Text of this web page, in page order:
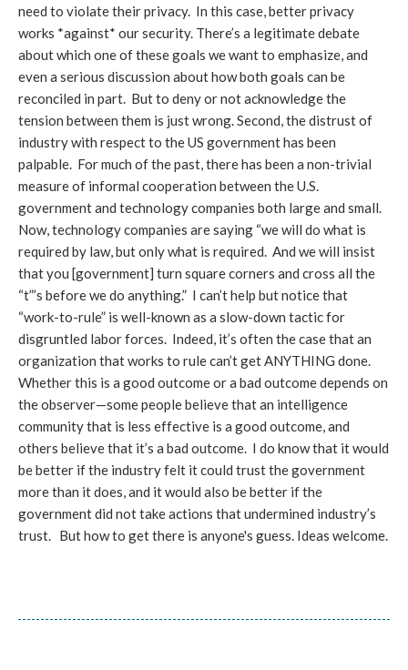
need to violate their privacy. In this case, better privacy
works *against* our security. There’s a legitimate debate
about which one of these goals we want to emphasize, and
even a serious discussion about how both goals can be
reconciled in part. But to deny or not acknowledge the
tension between them is just wrong. Second, the distrust of
industry with respect to the US government has been
palpable. For much of the past, there has been a non-trivial
measure of informal cooperation between the U.S.
government and technology companies both large and small.
Now, technology companies are saying “we will do what is
required by law, but only what is required. And we will insist
that you [government] turn square corners and cross all the
“t”’s before we do anything.” I can’t help but notice that
“work-to-rule” is well-known as a slow-down tactic for
disgruntled labor forces. Indeed, it’s often the case that an
organization that works to rule can’t get ANYTHING done.
Whether this is a good outcome or a bad outcome depends on
the observer—some people believe that an intelligence
community that is less effective is a good outcome, and
others believe that it’s a bad outcome. I do know that it would
be better if the industry felt it could trust the government
more than it does, and it would also be better if the
government did not take actions that undermined industry’s
trust. But how to get there is anyone's guess. Ideas welcome.